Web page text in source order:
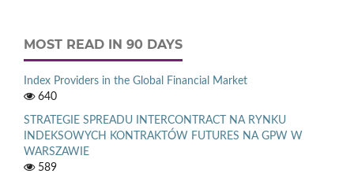
MOST READ IN 90 DAYS
Index Providers in the Global Financial Market
640
STRATEGIE SPREADU INTERCONTRACT NA RYNKU
INDEKSOWYCH KONTRAKTÓW FUTURES NA GPW W
WARSZAWIE
589